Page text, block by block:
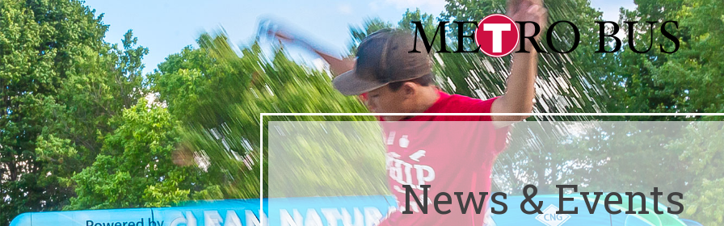
News & Events